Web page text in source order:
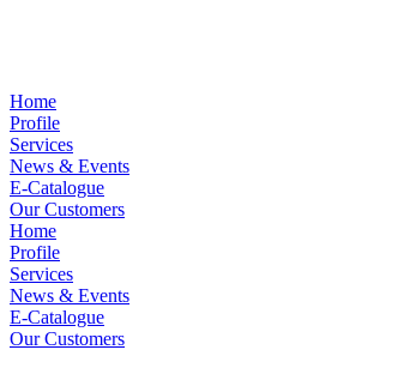
Home
Profile
Services
News & Events
E-Catalogue
Our Customers
Home
Profile
Services
News & Events
E-Catalogue
Our Customers